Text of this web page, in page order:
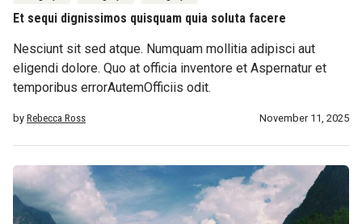
Et sequi dignissimos quisquam quia soluta facere
Nesciunt sit sed atque. Numquam mollitia adipisci aut
eligendi dolore. Quo at officia inventore et Aspernatur et
temporibus errorAutemOfficiis odit.
by Rebecca Ross November 11, 2025